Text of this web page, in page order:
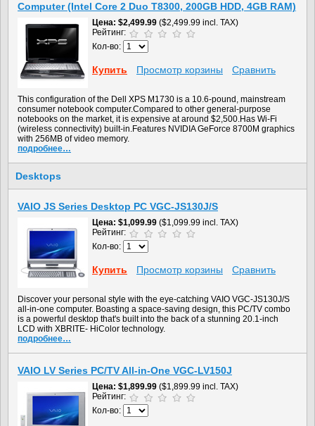
Computer (Intel Core 2 Duo T8300, 200GB HDD, 4GB RAM)
Цена $2,499.99 ($2,499.99 incl. TAX)
Рейтинг:
Кол-во:
Купить Просмотр корзины Сравнить
This configuration of the Dell XPS M1730 is a 10.6-pound, mainstream
consumer notebook computer.Compared to other general-purpose
notebooks on the market, it is expensive at around $2,500.Has Wi-Fi
(wireless connectivity) built-in.Features NVIDIA GeForce 8700M graphics
with 256MB of video memory.
подробнее…
Desktops
VAIO JS Series Desktop PC VGC-JS130J/S
Цена $1,099.99 ($1,099.99 incl. TAX)
Рейтинг:
Кол-во:
Купить Просмотр корзины Сравнить
Discover your personal style with the eye-catching VAIO VGC-JS130J/S
all-in-one computer. Boasting a space-saving design, this PC/TV combo
is a powerful desktop that's built into the back of a stunning 20.1-inch
LCD with XBRITE- HiColor technology.
подробнее…
VAIO LV Series PC/TV All-in-One VGC-LV150J
Цена $1,899.99 ($1,899.99 incl. TAX)
Рейтинг:
Кол-во: